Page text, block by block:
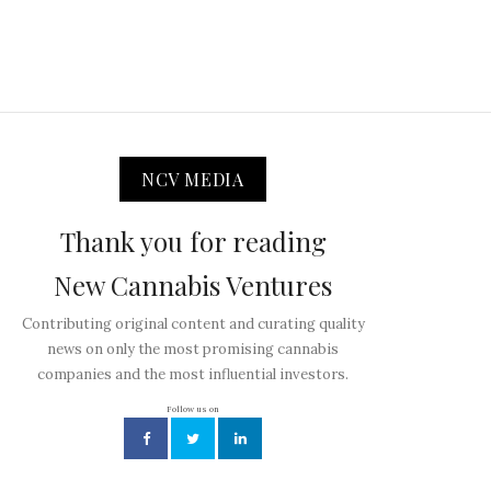
NCV MEDIA
Thank you for reading
New Cannabis Ventures
Contributing original content and curating quality
news on only the most promising cannabis
companies and the most influential investors.
Follow us on